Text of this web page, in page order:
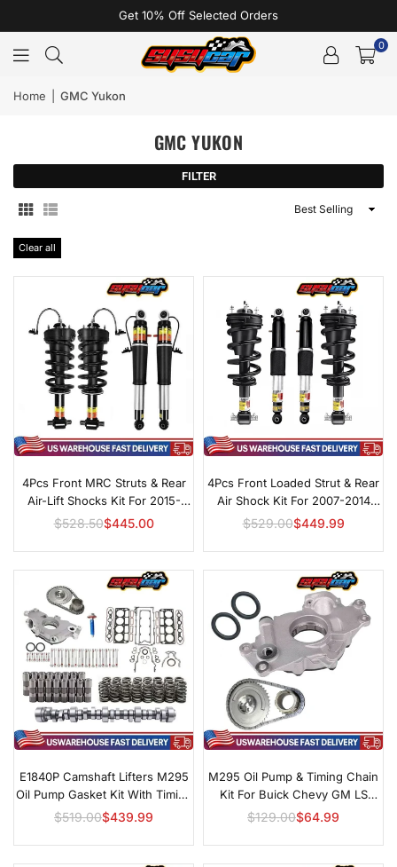
Get 10% Off Selected Orders
0
Home GMC Yukon
GMC YUKON
FILTER
Sort
Clear all
4Pcs Front MRC Struts & Rear
Air-Lift Shocks Kit For 2015-
2020 Cadillac Escalade
Regular
price
$528.50$445.00
4Pcs Front Loaded Strut & Rear
Air Shock Kit For 2007-2014
Cadillac Escalade
Regular
price
$529.00$449.99
E1840P Camshaft Lifters M295
Oil Pump Gasket Kit With Timing
Set For GM LS
Regular
price
$519.00$439.99
M295 Oil Pump & Timing Chain
Kit For Buick Chevy GM LS
Engines 4.8L 5.3L 6.0L
Regular
price
$129.00$64.99